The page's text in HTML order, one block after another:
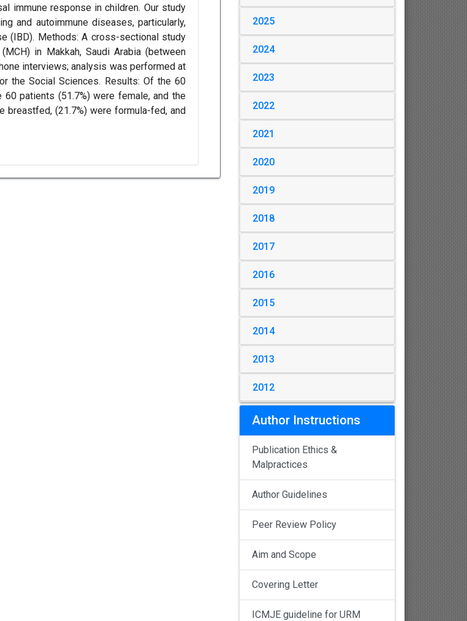
immune response in children. Our study
and autoimmune diseases, particularly,
(IBD). Methods: A cross-sectional study
in Makkah, Saudi Arabia (between
interviews; analysis was performed at
the Social Sciences. Results: Of the 60
patients (51.7%) were female, and the
(21.7%) were formula-fed, and
2025
2024
2023
2022
2021
2020
2019
2018
2017
2016
2015
2014
2013
2012
Author Instructions
Publication Ethics &
Malpractices
Author Guidelines
Peer Review Policy
Aim and Scope
Covering Letter
ICMJE guideline for URM